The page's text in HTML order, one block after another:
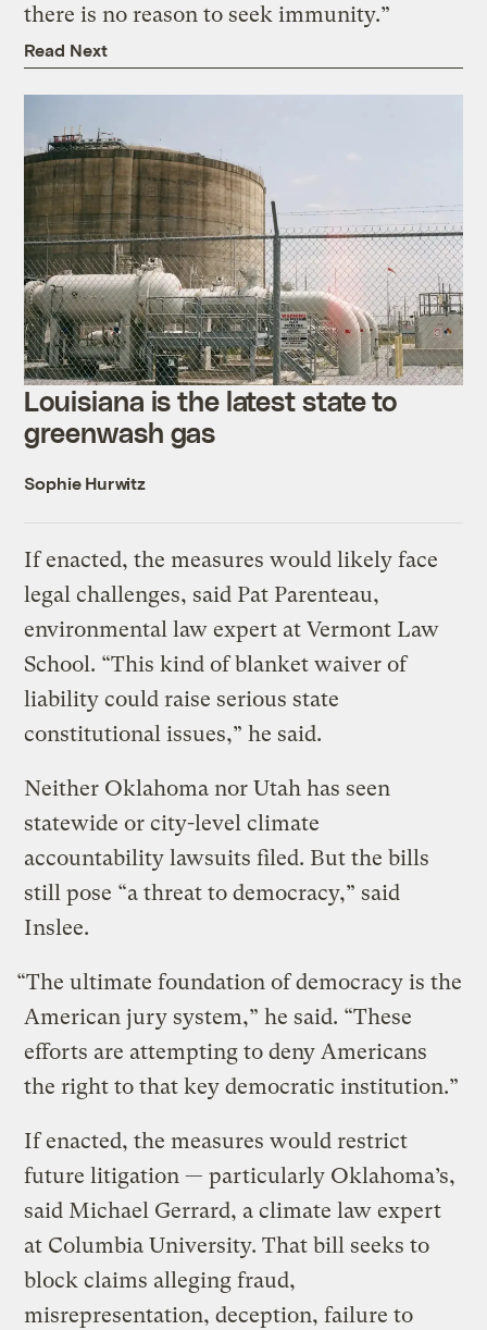
there is no reason to seek immunity.”
Read Next
Louisiana is the latest state to
greenwash gas
Sophie Hurwitz
If enacted, the measures would likely face
legal challenges, said Pat Parenteau,
environmental law expert at Vermont Law
School. “This kind of blanket waiver of
liability could raise serious state
constitutional issues,” he said.
Neither Oklahoma nor Utah has seen
statewide or city-level climate
accountability lawsuits filed. But the bills
still pose “a threat to democracy,” said
Inslee.
“The ultimate foundation of democracy is the
American jury system,” he said. “These
efforts are attempting to deny Americans
the right to that key democratic institution.”
If enacted, the measures would restrict
future litigation — particularly Oklahoma’s,
said Michael Gerrard, a climate law expert
at Columbia University. That bill seeks to
block claims alleging fraud,
misrepresentation, deception, failure to